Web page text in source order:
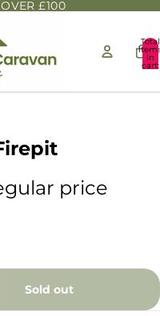
£100
Total
in
cart:
price
Sold out